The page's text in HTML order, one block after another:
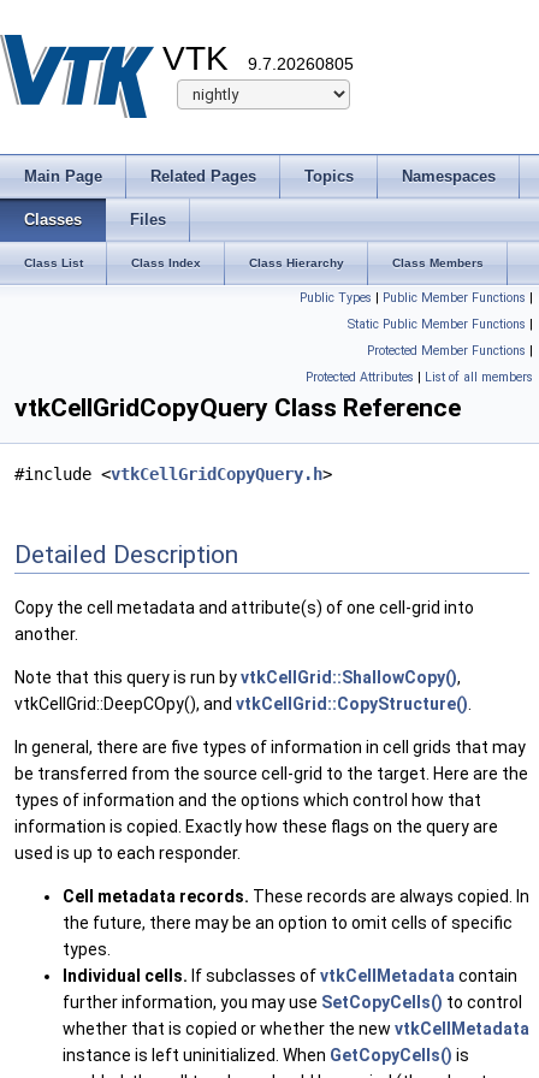
VTK 9.7.20260805
Main Page Related Pages Topics Namespaces
Classes Files
Class List Class Index Class Hierarchy Class Members
Public Types | Public Member Functions |
Static Public Member Functions |
Protected Member Functions |
Protected Attributes | List of all members
vtkCellGridCopyQuery Class Reference
#include <vtkCellGridCopyQuery.h>
Detailed Description
Copy the cell metadata and attribute(s) of one cell-grid into
another.
Note that this query is run byvtkCellGrid::ShallowCopy(),
vtkCellGrid::DeepCOpy(), and vtkCellGrid::CopyStructure()
In general, there are five types of information in cell grids that may
be transferred from the source cell-grid to the target. Here are the
types of information and the options which control how that
information is copied. Exactly how these flags on the query are
used is up to each responder.
Cell metadata records. These records are always copied. In
the future, there may be an option to omit cells of specific
types.
Individual cells. If subclasses ofvtkCellMetadata contain
further information, you may use SetCopyCells() to control
whether that is copied or whether the new vtkCellMetadata
instance is left uninitialized. When GetCopyCells() is